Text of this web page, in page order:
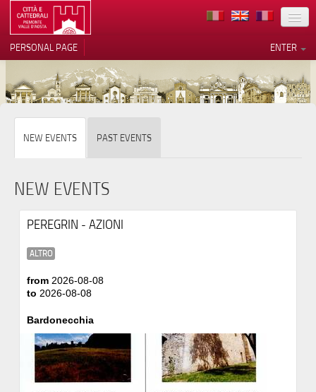
LOCATION
ARCHITECTURE
EVENTS
HOST
PRESS
ENTER
PERSONAL PAGE
NEW EVENTS PAST EVENTS
NEW EVENTS
PEREGRIN - AZIONI
ALTRO
from 2026-08-08
to 2026-08-08
Bardonecchia
Your Privacy Choices